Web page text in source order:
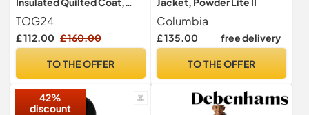
Padded Hooded Hood Zip
Wind
TOG24
£ 112.00 £ 160.00
TO THE OFFER
Columbia
£ 135.00 free delivery
TO THE OFFER
42%
discount